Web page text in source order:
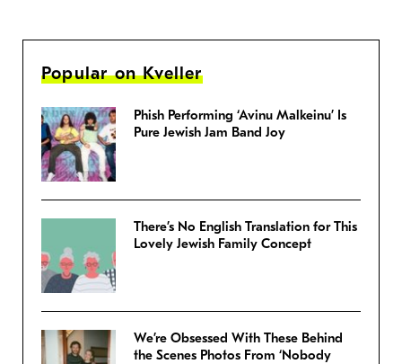
Popular on Kveller
Phish Performing ‘Avinu Malkeinu’ Is
Pure Jewish Jam Band Joy
There’s No English Translation for This
Lovely Jewish Family Concept
We’re Obsessed With These Behind
the Scenes Photos From ‘Nobody